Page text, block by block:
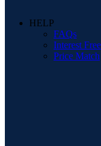
HELP
FAQs
Interest Free
Price Match